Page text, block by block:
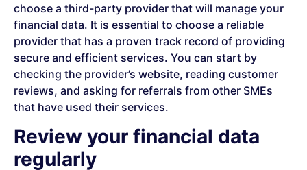
choose a third-party provider that will manage your
financial data. It is essential to choose a reliable
provider that has a proven track record of providing
secure and efficient services. You can start by
checking the provider’s website, reading customer
reviews, and asking for referrals from other SMEs
that have used their services.
Review your financial data
regularly